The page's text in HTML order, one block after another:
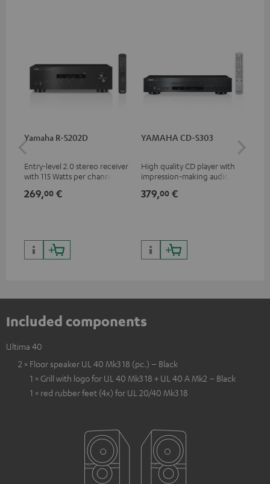
Yamaha R-S202D
Entry-level 2.0 stereo receiver
with 115 Watts per channel
THD)
269,00 €
YAMAHA CD-S303
High quality CD player with
impression-making audio and
379,00 €
Included components
Ultima 40
2 × Floor speaker UL 40 Mk3 18 (pc.) – Black
1 × Grill with logo for UL 40 Mk3 18 + UL 40 A Mk2 – Black
1 × red rubber feet (4x) for UL 20/40 Mk3 18